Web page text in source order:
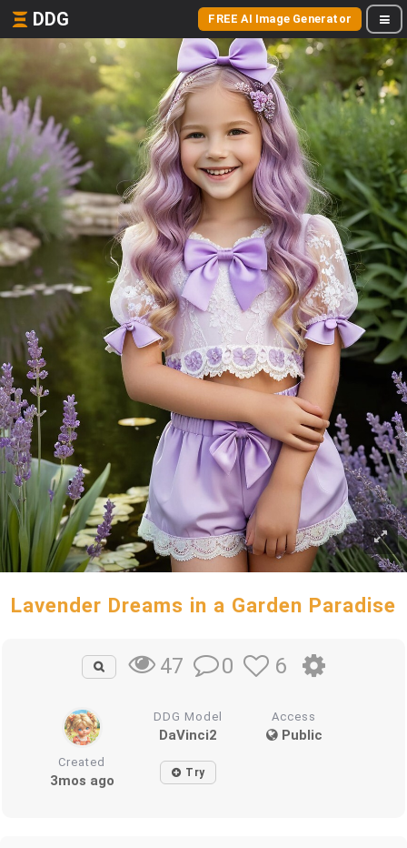
DDG FREE AI Image Generator
Lavender Dreams in a Garden Paradise
47 0 6
DDG Model
DaVinci2
Access
Public
Created
3mos ago Try